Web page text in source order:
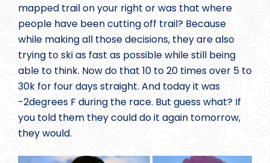
mapped trail on your right or was that where
people have been cutting off trail? Because
while making all those decisions, they are also
trying to ski as fast as possible while still being
able to think. Now do that 10 to 20 times over 5 to
30k for four days straight. And today it was
-2degrees F during the race. But guess what? If
you told them they could do it again tomorrow,
they would.